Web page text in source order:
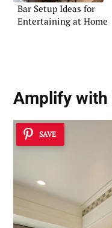
Bar Setup Ideas for
Entertaining at Home
Amplify with
SAVE